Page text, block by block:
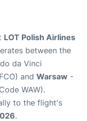
LOT Polish Airlines
between the
da Vinci
and Warsaw -
WAW).
to the flight's
.